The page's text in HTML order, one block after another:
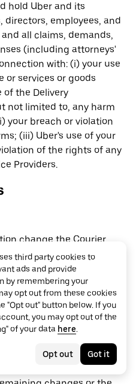
hold Uber and its
employees, and
all claims, demands,
(including attorneys'
with: (i) your use
or services or goods
of the Delivery
not limited to, any harm
your breach or violation
(iii) Uber's use of your
of the rights of any
Providers.
change the Courier
Marketplace, the
the Delivery
notice to you. To the
by law, your continued
after the effective
constitutes your
change is found
unenforceable, that
not affect the validity
third party cookies to
ads and provide
by remembering your
opt out from these cookies
"Opt out" button below. If you
you may opt out of the
of your data here.
Opt out Got it